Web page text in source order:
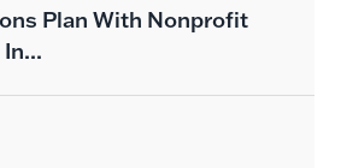
Plan With Nonprofit